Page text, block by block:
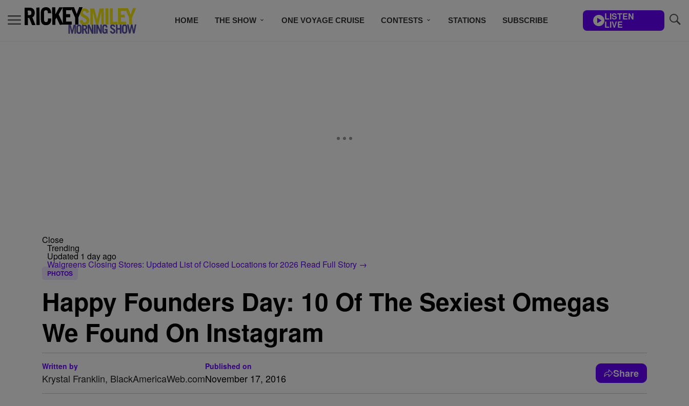
HOME THE SHOW ONE VOYAGE CRUISE CONTESTS STATIONS SUBSCRIBE LISTEN
LIVE
Close
Trending
Updated 1 day ago
Walgreens Closing Stores: Updated List of Closed Locations for 2026 Read Full Story →
PHOTOS
Happy Founders Day: 10 Of The Sexiest Omegas
We Found On Instagram
Written by
Krystal Franklin, BlackAmericaWeb.com
Published on
November 17, 2016 Share